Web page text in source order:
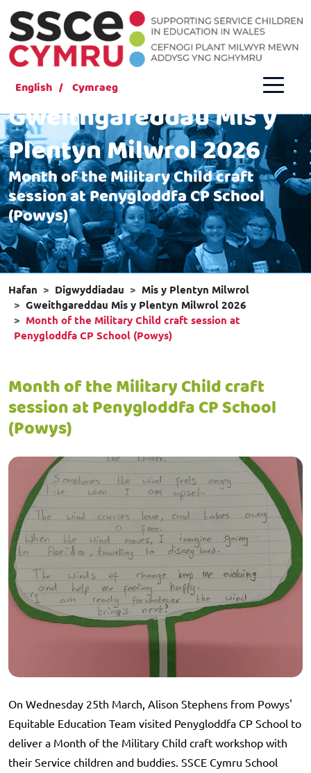
English Cymraeg
Gweithgareddau Mis y
Plentyn Milwrol 2026
Month of the Military Child craft
session at Penygloddfa CP School
(Powys)
Hafan Digwyddiadau
Mis y Plentyn Milwrol
Gweithgareddau Mis y Plentyn Milwrol 2026
Month of the Military Child craft session at
Penygloddfa CP School (Powys)
Month of the Military Child craft
session at Penygloddfa CP School
(Powys)
On Wednesday 25th March, Alison Stephens from Powys'
Equitable Education Team visited Penygloddfa CP School to
deliver a Month of the Military Child craft workshop with
their Service children and buddies. SSCE Cymru School